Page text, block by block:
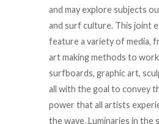
and may explore subjects
and surf culture. This joint
feature a variety of media,
art making methods to
surfboards, graphic art,
all with the goal to convey
power that all artists
the wave. Luminaries in the